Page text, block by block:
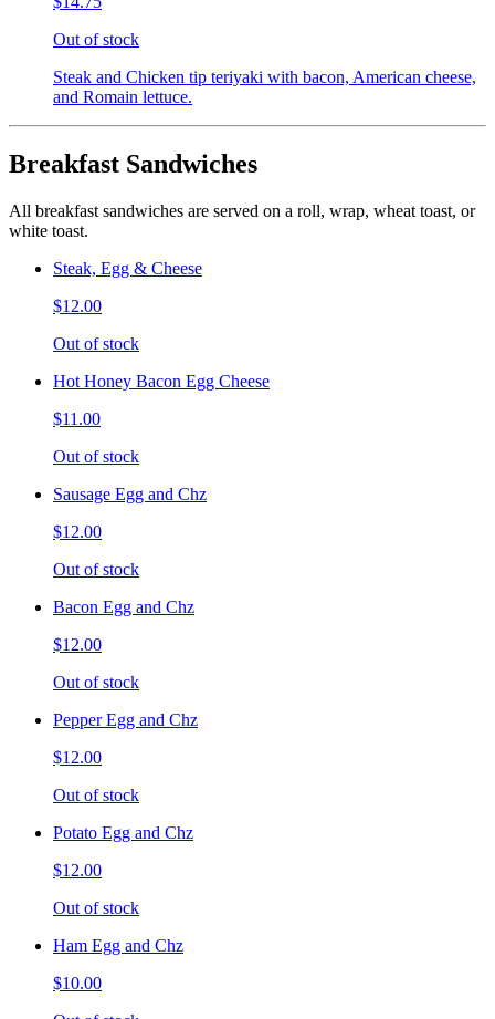
Out of stock
Steak and Chicken tip teriyaki with bacon, American cheese,
and Romain lettuce.
Breakfast Sandwiches
All breakfast sandwiches are served on a roll, wrap, wheat toast, or
white toast.
Steak, Egg & Cheese
$12.00
Out of stock
Hot Honey Bacon Egg Cheese
$11.00
Out of stock
Sausage Egg and Chz
$12.00
Out of stock
Bacon Egg and Chz
$12.00
Out of stock
Pepper Egg and Chz
$12.00
Out of stock
Potato Egg and Chz
$12.00
Out of stock
Ham Egg and Chz
$10.00